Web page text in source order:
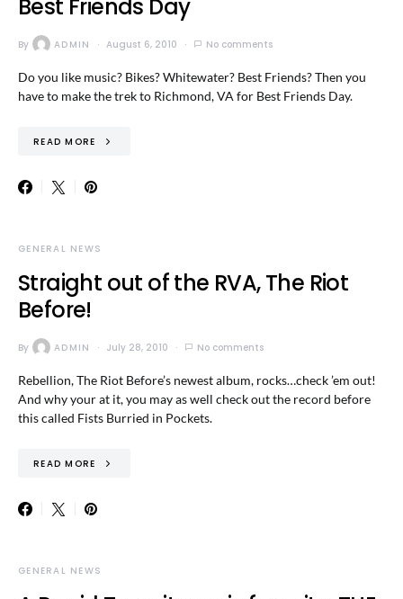
Best Friends Day
By ADMIN August 6, 2010 No comments
Do you like music? Bikes? Whitewater? Best Friends? Then you
have to make the trek to Richmond, VA for Best Friends Day.
READ MORE
GENERAL NEWS
Straight out of the RVA, The Riot
Before!
By ADMIN July 28, 2010 No comments
Rebellion, The Riot Before’s newest album, rocks…check ’em out!
And why your at it, you may as well check out the record before
this called Fists Burried in Pockets.
READ MORE
GENERAL NEWS